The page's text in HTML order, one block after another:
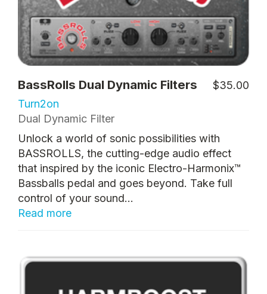
BassRolls Dual Dynamic Filters
Turn2on
Dual Dynamic Filter
$35.00
Unlock a world of sonic possibilities with
BASSROLLS, the cutting-edge audio effect
that inspired by the iconic Electro-Harmonix™
Bassballs pedal and goes beyond. Take full
control of your sound...
Read more